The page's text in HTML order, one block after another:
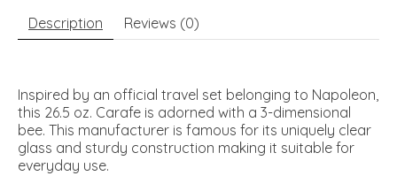
Description Reviews (0)
Inspired by an official travel set belonging to Napoleon,
this 26.5 oz. Carafe is adorned with a 3-dimensional
bee. This manufacturer is famous for its uniquely clear
glass and sturdy construction making it suitable for
everyday use.